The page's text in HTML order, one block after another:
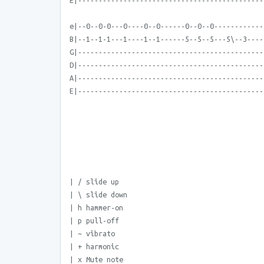
e|--0--0-0---0----0--0------0--0--
B|--1--1-1---1----1--1------5--5--5---5\--
| / slide up
| \ slide down
| h hammer-on
| p pull-off
| ~ vibrato
| + harmonic
| x Mute note